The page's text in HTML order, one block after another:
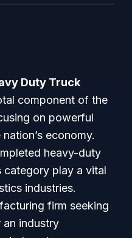
Duty Truck
component of the
on powerful
economy.
heavy-duty
category play a vital
industries.
firm seeking
industry